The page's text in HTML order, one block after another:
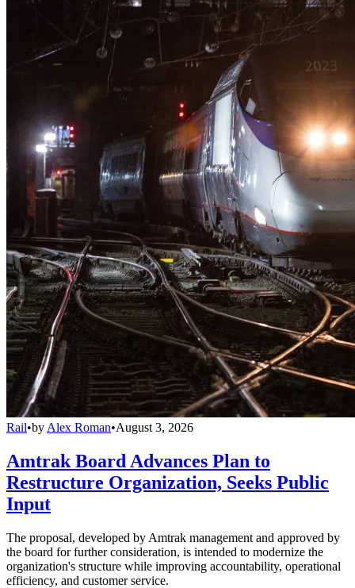
Rail•by Alex Roman•August 3, 2026
Amtrak Board Advances Plan to
Restructure Organization, Seeks Public
Input
The proposal, developed by Amtrak management and approved by
the board for further consideration, is intended to modernize the
organization's structure while improving accountability, operational
efficiency, and customer service.